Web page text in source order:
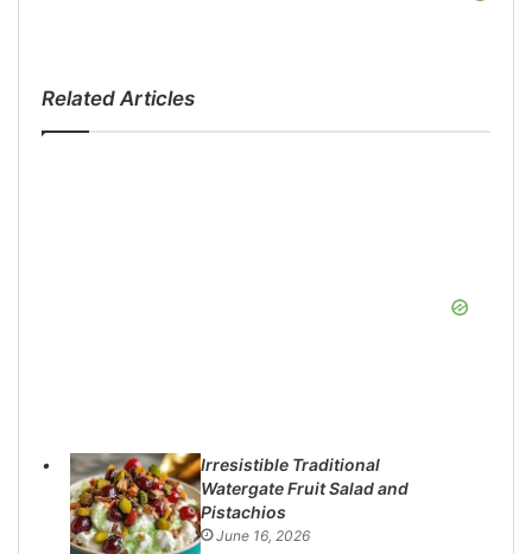
Related Articles
Irresistible Traditional
Watergate Fruit Salad and
Pistachios
June 16, 2026